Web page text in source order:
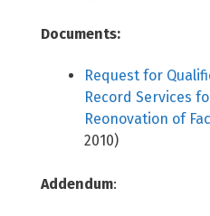
Documents:
Request for
Record Services
Reonovation of
2010)
Addendum: